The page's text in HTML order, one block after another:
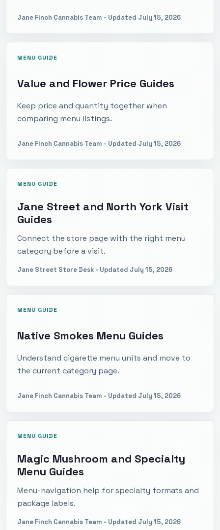
Jane Finch Cannabis Team - Updated July 15, 2026
MENU GUIDE
Value and Flower Price Guides
Keep price and quantity together when
comparing menu listings.
Jane Finch Cannabis Team - Updated July 15, 2026
MENU GUIDE
Jane Street and North York Visit
Guides
Connect the store page with the right menu
category before a visit.
Jane Street Store Desk - Updated July 15, 2026
MENU GUIDE
Native Smokes Menu Guides
Understand cigarette menu units and move to
the current category page.
Jane Finch Cannabis Team - Updated July 15, 2026
MENU GUIDE
Magic Mushroom and Specialty
Menu Guides
Menu-navigation help for specialty formats and
package labels.
Jane Finch Cannabis Team - Updated July 15, 2026